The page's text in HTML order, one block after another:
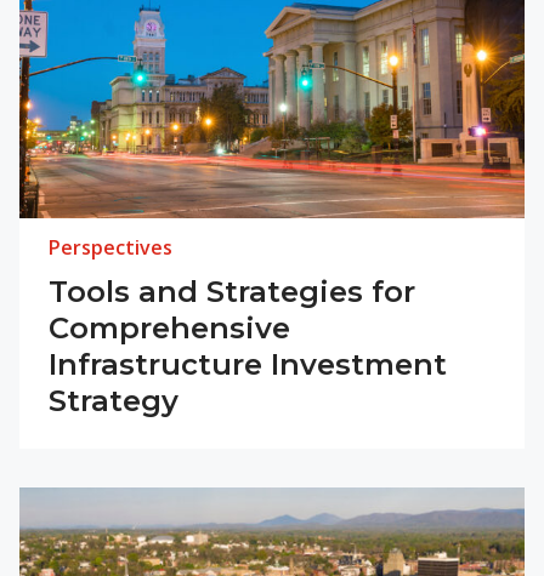
Perspectives
Tools and Strategies for
Comprehensive
Infrastructure Investment
Strategy